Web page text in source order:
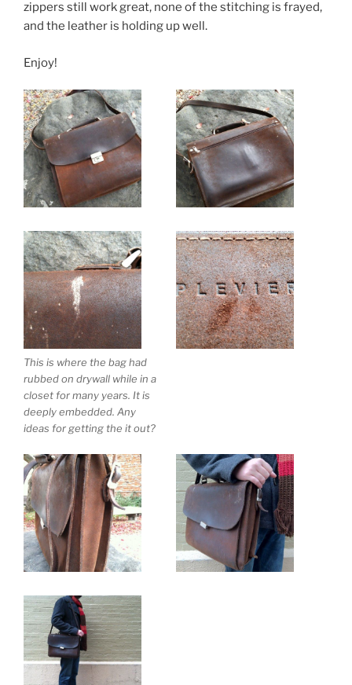
k
zippers still work great, none of the stitching is frayed,
and the leather is holding up well.
Enjoy!
This is where the bag had
rubbed on drywall while in a
closet for many years. It is
deeply embedded. Any
ideas for getting the it out?